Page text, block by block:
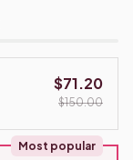
$71.20
$150.00
Most popular